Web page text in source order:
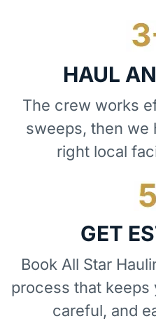
HAUL
The crew works
sweeps, then we
right local
GET
Book All Star
process that keeps
careful, and